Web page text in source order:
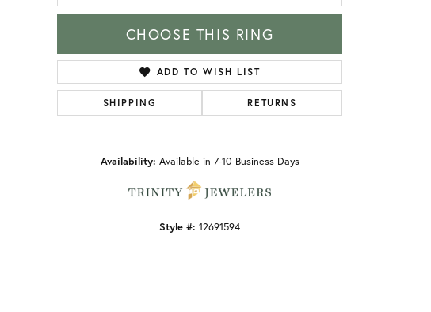
Click to zoom
CHOOSE THIS RING
ADD TO WISH LIST
SHIPPING RETURNS
Availability: Available in 7-10 Business Days
Style #: 12691594